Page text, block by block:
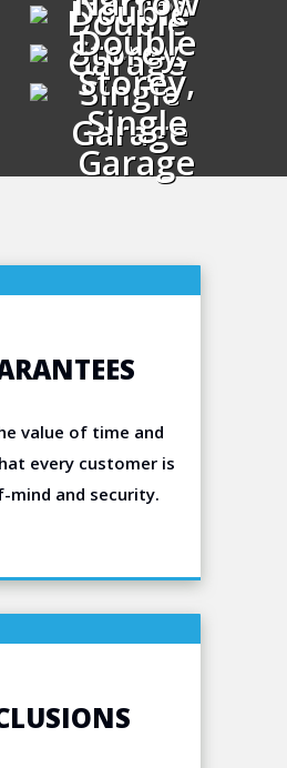
Double
Garage
Double
Storey,
Single
Garage
Double
Storey,
Single
Garage
value of time and
every customer is
mind and security.